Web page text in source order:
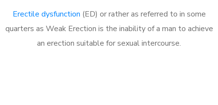
Erectile dysfunction (ED) or rather as referred to in some
quarters as Weak Erection is the inability of a man to achieve
an erection suitable for sexual intercourse.